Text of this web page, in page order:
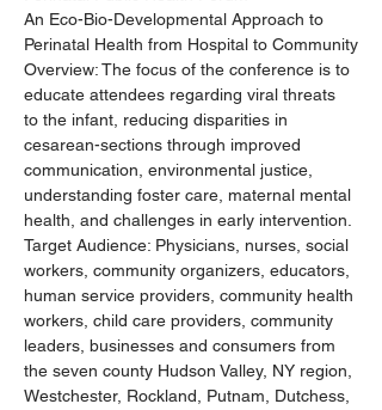
An Eco-Bio-Developmental Approach to
Perinatal Health from Hospital to Community
Overview: The focus of the conference is to
educate attendees regarding viral threats
to the infant, reducing disparities in
cesarean-sections through improved
communication, environmental justice,
understanding foster care, maternal mental
health, and challenges in early intervention.
Target Audience: Physicians, nurses, social
workers, community organizers, educators,
human service providers, community health
workers, child care providers, community
leaders, businesses and consumers from
the seven county Hudson Valley, NY region,
Westchester, Rockland, Putnam, Dutchess,